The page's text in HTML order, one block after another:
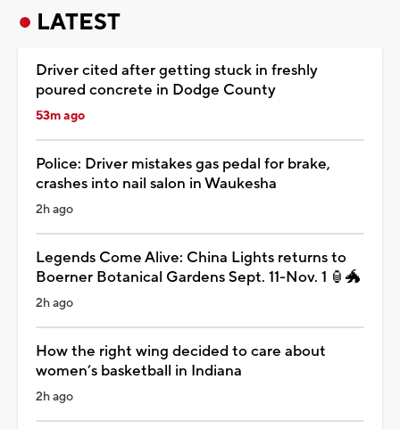
LATEST
Driver cited after getting stuck in freshly
poured concrete in Dodge County
53m ago
Police: Driver mistakes gas pedal for brake,
crashes into nail salon in Waukesha
2h ago
Legends Come Alive: China Lights returns to
Boerner Botanical Gardens Sept. 11-Nov. 1 🏮🐲
2h ago
How the right wing decided to care about
women’s basketball in Indiana
2h ago